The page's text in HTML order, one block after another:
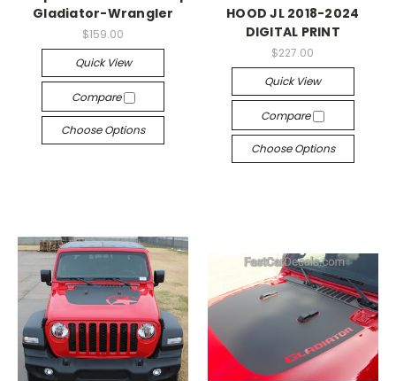
Gladiator-Wrangler
$159.00
Quick View
Compare
Choose Options
HOOD JL 2018-2024
DIGITAL PRINT
$227.00
Quick View
Compare
Choose Options